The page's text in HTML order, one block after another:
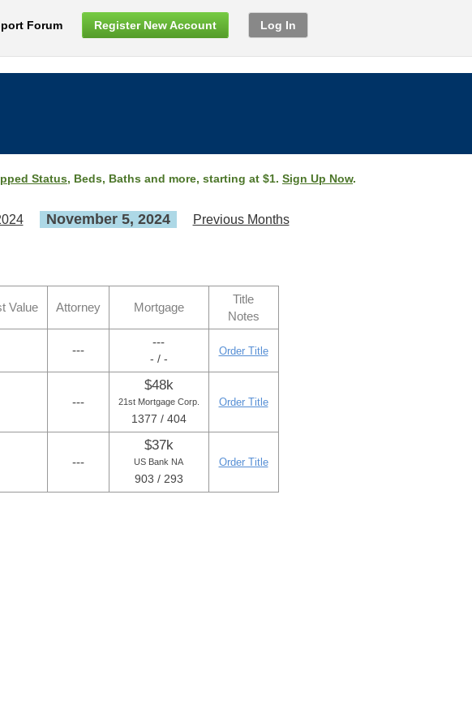
Forum Register New Account Log In
Status, Beds, Baths and more, starting at $1. Sign Up Now.
November 5, 2024 Previous Months
Value Attorney Mortgage
Title
Notes
---
---
- / -
Order Title
---
$48k
21st Mortgage Corp.
1377 / 404
Order Title
---
$37k
US Bank NA
903 / 293
Order Title